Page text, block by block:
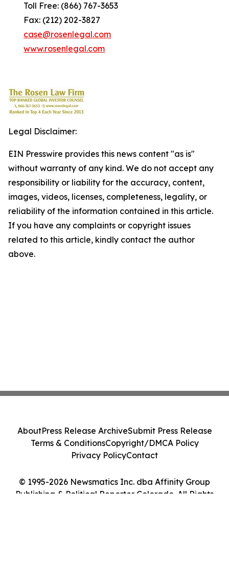
Toll Free: (866) 767-3653
Fax: (212) 202-3827
case@rosenlegal.com
www.rosenlegal.com
Legal Disclaimer:
EIN Presswire provides this news content "as is"
without warranty of any kind. We do not accept any
responsibility or liability for the accuracy, content,
images, videos, licenses, completeness, legality, or
reliability of the information contained in this article.
If you have any complaints or copyright issues
related to this article, kindly contact the author
above.
© 1995-2026 Newsmatics Inc. dba Affinity Group
Publishing & Political Reporter Colorado. All Rights
AboutPress Release ArchiveSubmit Press Release
Terms & ConditionsCopyright/DMCA Policy
Privacy PolicyContact